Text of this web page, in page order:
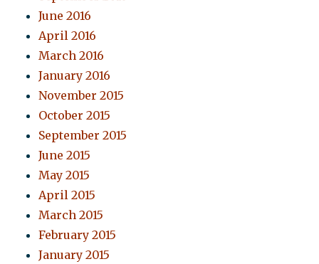
June 2016
April 2016
March 2016
January 2016
November 2015
October 2015
September 2015
June 2015
May 2015
April 2015
March 2015
February 2015
January 2015